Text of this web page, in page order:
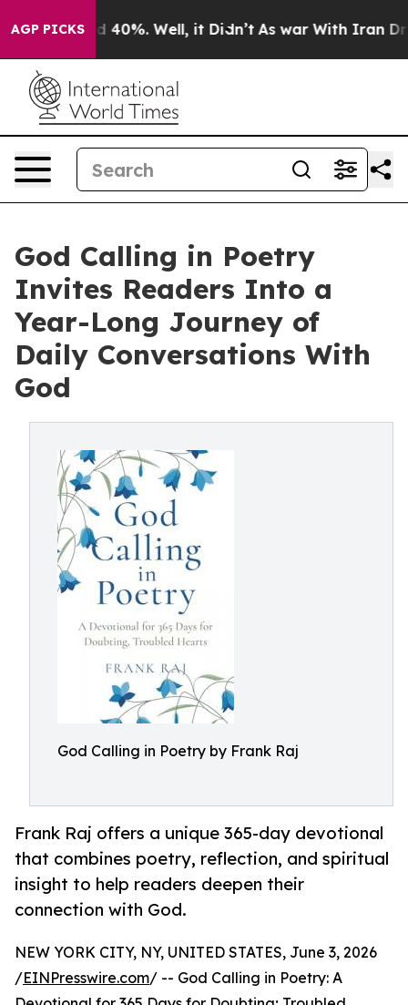
AGP PICKS
Around 40%. Well, it Didn’t As war With Iran Drove
God Calling in Poetry
Invites Readers Into a
Year-Long Journey of
Daily Conversations With
God
God Calling in Poetry by Frank Raj
Frank Raj offers a unique 365-day devotional
that combines poetry, reflection, and spiritual
insight to help readers deepen their
connection with God.
NEW YORK CITY, NY, UNITED STATES, June 3, 2026
/EINPresswire.com/ -- God Calling in Poetry: A